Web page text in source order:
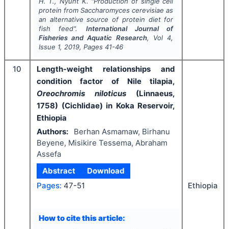
protein from Saccharomyces cerevisiae as
an alternative source of protein diet for
fish feed". International Journal of
Fisheries and Aquatic Research, Vol4,
Issue 1, 2019, Pages 41-46
10
Length-weight relationships and
condition factor of Nile tilapia,
Oreochromis niloticus (Linnaeus,
1758) (Cichlidae) in Koka Reservoir,
Ethiopia
Authors:
Berhan Asmamaw, Birhanu
Beyene, Misikire Tessema, Abraham
Assefa
Abstract
Download
Pages: 47-51
How to cite this article:
Ethiopia